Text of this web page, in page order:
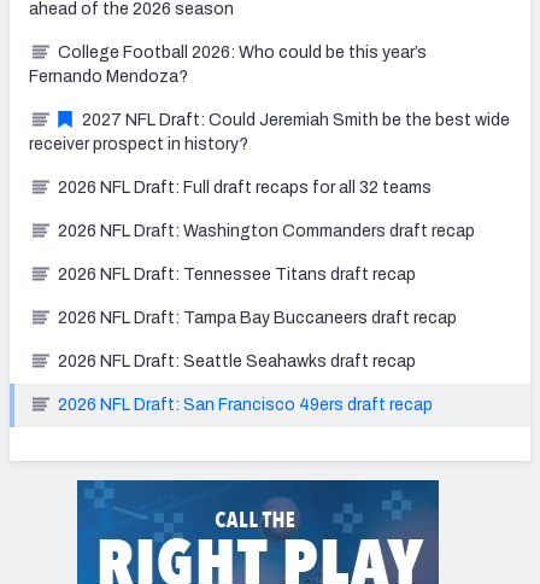
ahead of the 2026 season
College Football 2026: Who could be this year’s
Fernando Mendoza?
2027 NFL Draft: Could Jeremiah Smith be the best wide
receiver prospect in history?
2026 NFL Draft: Full draft recaps for all 32 teams
2026 NFL Draft: Washington Commanders draft recap
2026 NFL Draft: Tennessee Titans draft recap
2026 NFL Draft: Tampa Bay Buccaneers draft recap
2026 NFL Draft: Seattle Seahawks draft recap
2026 NFL Draft: San Francisco 49ers draft recap